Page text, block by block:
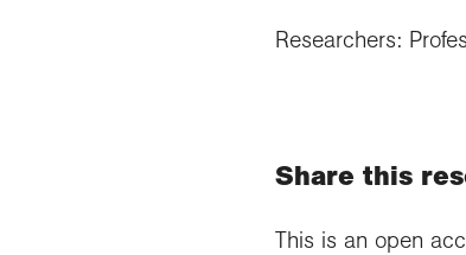
Researchers:
Share this
This is an open